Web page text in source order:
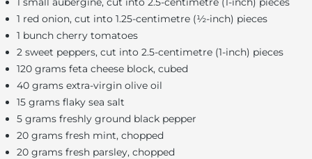
1 red onion, cut into 1.25-centimetre (½-inch) pieces
1 bunch cherry tomatoes
2 sweet peppers, cut into 2.5-centimetre (1-inch) pieces
120 grams feta cheese block, cubed
40 grams extra-virgin olive oil
15 grams flaky sea salt
5 grams freshly ground black pepper
20 grams fresh mint, chopped
20 grams fresh parsley, chopped